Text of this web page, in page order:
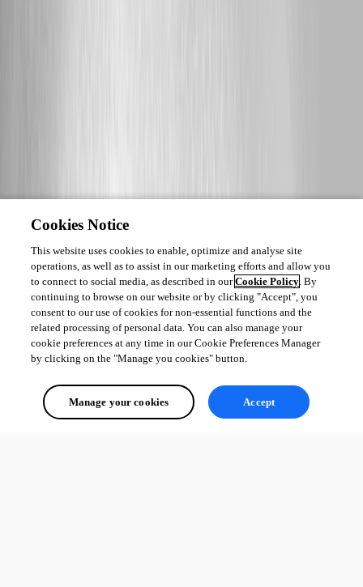
Cookies Notice
This website uses cookies to enable, optimize and analyse site
operations, as well as to assist in our marketing efforts and allow you
to connect to social media, as described in ourCookie Policy. By
continuing to browse on our website or by clicking "Accept", you
consent to our use of cookies for non-essential functions and the
related processing of personal data. You can also manage your
cookie preferences at any time in our Cookie Preferences Manager
by clicking on the "Manage you cookies" button.
Manage your cookies Accept